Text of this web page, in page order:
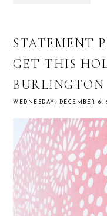
STATEMENT
GET THIS
BURLINGTON
WEDNESDAY, DECEMBER 6,